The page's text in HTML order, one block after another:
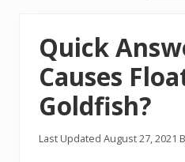
Quick
Causes
Goldfish?
Last Updated August 27, 2021